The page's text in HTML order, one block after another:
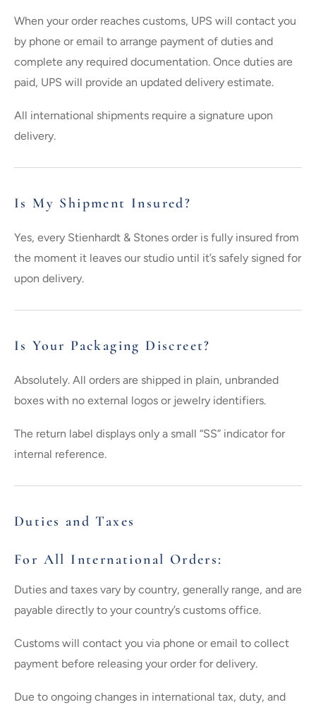
When your order reaches customs, UPS will contact you
by phone or email to arrange payment of duties and
complete any required documentation. Once duties are
paid, UPS will provide an updated delivery estimate.
All international shipments require a signature upon
delivery.
Is My Shipment Insured?
Yes, every Stienhardt & Stones order is fully insured from
the moment it leaves our studio until it’s safely signed for
upon delivery.
Is Your Packaging Discreet?
Absolutely. All orders are shipped in plain, unbranded
boxes with no external logos or jewelry identifiers.
The return label displays only a small “SS” indicator for
internal reference.
Duties and Taxes
For All International Orders:
Duties and taxes vary by country, generally range, and are
payable directly to your country’s customs office.
Customs will contact you via phone or email to collect
payment before releasing your order for delivery.
Due to ongoing changes in international tax, duty, and